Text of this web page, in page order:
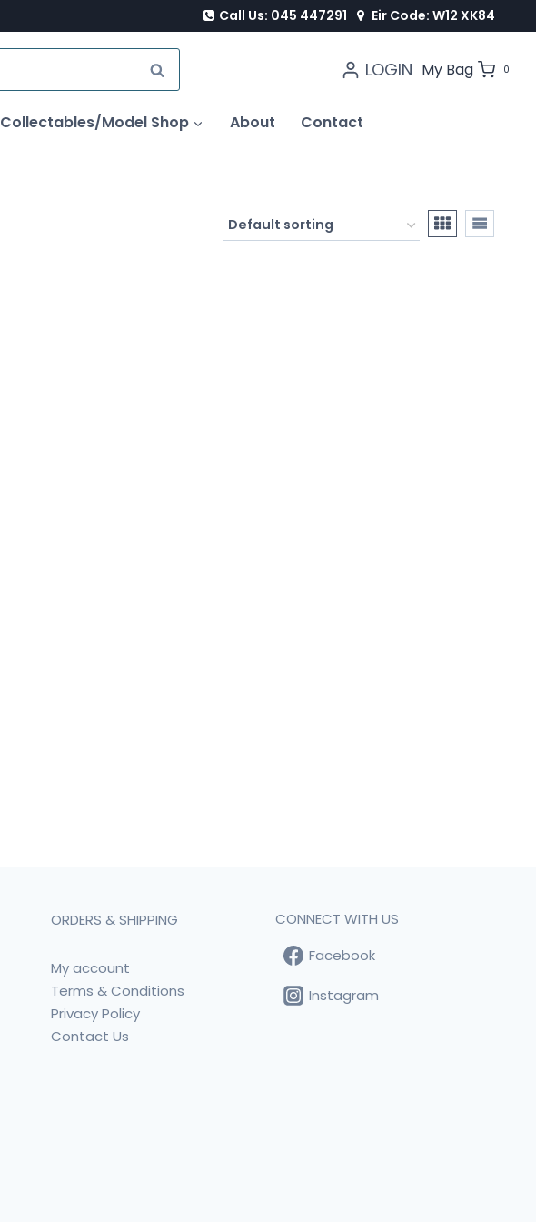
Call Us: 045 447291 Eir Code: W12 XK84
SEARCH LOGIN My Bag 0
Collectables/Model Shop About Contact
ORDERS & SHIPPING
My account
Terms & Conditions
Privacy Policy
Contact Us
CONNECT WITH US
Facebook
Instagram